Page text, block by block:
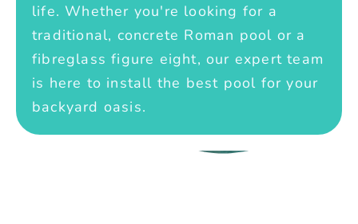
life. Whether you're looking for a
traditional, concrete Roman pool or a
fibreglass figure eight, our expert team
is here to install the best pool for your
backyard oasis.